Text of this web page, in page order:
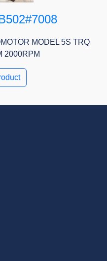
MODEL 5S TRQ
2000RPM